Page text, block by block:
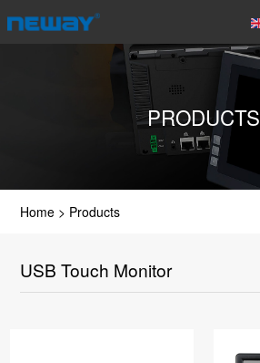
PRODUCTS
Home > Products
USB Touch Monitor